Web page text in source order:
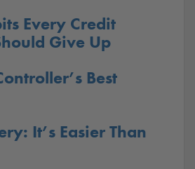
Every Credit
Give Up
Best
It’s Easier Than